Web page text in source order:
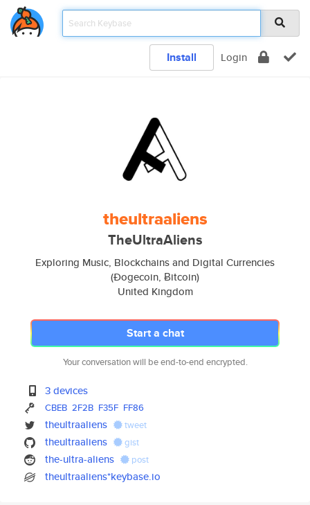
Install Login
theultraaliens
TheUltraAliens
Exploring Music, Blockchains and Digital Currencies
(Ðogecoin, Ƀitcoin)
United Kingdom
Start a chat
Your conversation will be end-to-end encrypted.
3 devices
CBEB 2F2B F35F FF86
theultraaliens tweet
theultraaliens gist
the-ultra-aliens post
theultraaliens*keybase.io